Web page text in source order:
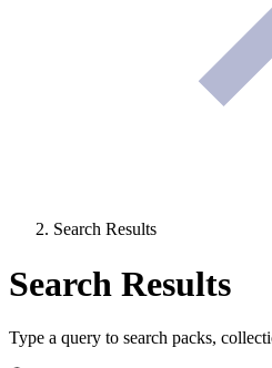
Search Results
Search Results
Type a query to search packs,